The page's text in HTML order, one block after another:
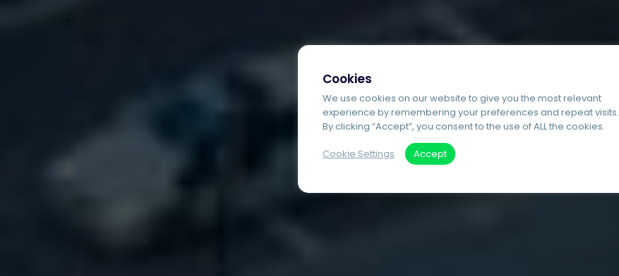
Cookies
We use cookies on our website to give you the most relevant
experience by remembering your preferences and repeat visits.
By clicking “Accept”, you consent to the use of ALL the cookies.
Cookie Settings Accept